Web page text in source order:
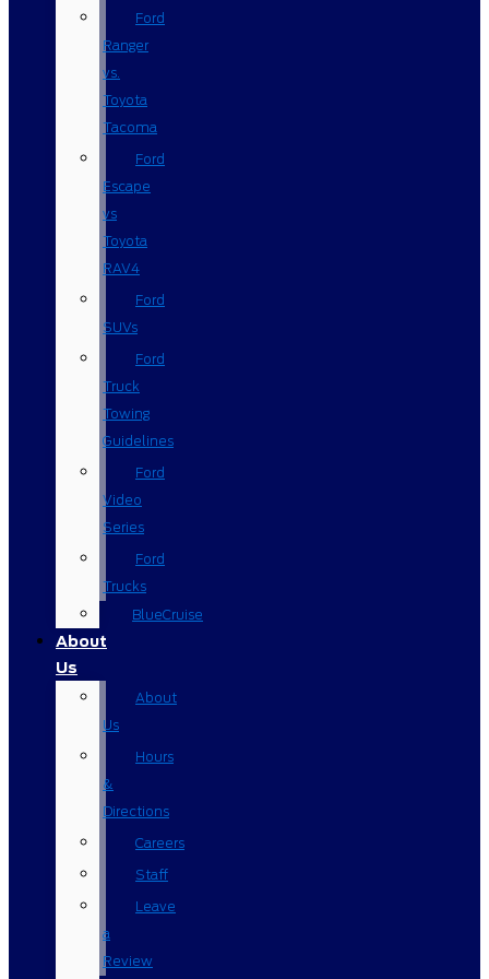
Ford
Ranger
vs.
Toyota
Tacoma
Ford
Escape
vs
Toyota
RAV4
Ford
SUVs
Ford
Truck
Towing
Guidelines
Ford
Video
Series
Ford
Trucks
BlueCruise
About
Us
About
Us
Hours
&
Directions
Careers
Staff
Leave
a
Review